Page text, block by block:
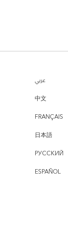
عربي
中文
FRANÇAIS
日本語
РУССКИЙ
ESPAÑOL